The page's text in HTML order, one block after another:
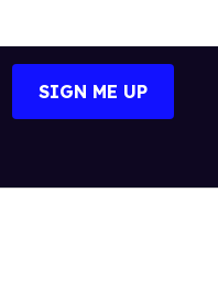
Search
SIGN ME UP